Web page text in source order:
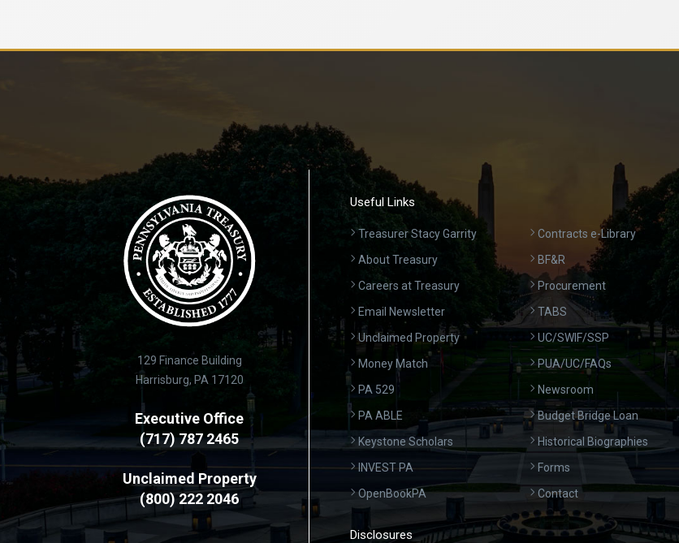
129 Finance Building
Harrisburg, PA 17120
Executive Office
(717) 787 2465
Unclaimed Property
(800) 222 2046
Useful Links
Treasurer Stacy Garrity
About Treasury
Careers at Treasury
Email Newsletter
Unclaimed Property
Money Match
PA 529
PA ABLE
Keystone Scholars
INVEST PA
OpenBookPA
Contracts e-Library
BF&R
Procurement
TABS
UC/SWIF/SSP
PUA/UC/FAQs
Newsroom
Budget Bridge Loan
Historical Biographies
Forms
Contact
Disclosures